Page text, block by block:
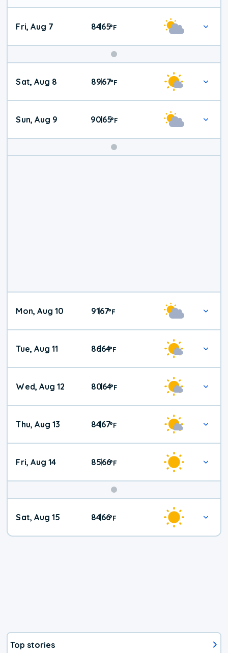
Fri, Aug 7 84|65°F
Weekend
Weather
Sat, Aug 8 89|67°F
Sun, Aug 9 90|65°F
Mon, Aug 10 91|67°F
Tue, Aug 11 86|64°F
Wed, Aug 12 80|64°F
Thu, Aug 13 84|67°F
Fri, Aug 14 85|66°F
Weekend
Weather
Sat, Aug 15 84|66°F
Top stories